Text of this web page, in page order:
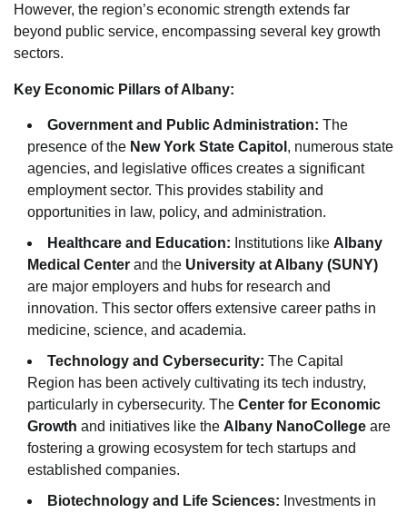
However, the region’s economic strength extends far
beyond public service, encompassing several key growth
sectors.
Key Economic Pillars of Albany:
Government and Public Administration: The
presence of the New York State Capitol , numerous state
agencies, and legislative offices creates a significant
employment sector. This provides stability and
opportunities in law, policy, and administration.
Healthcare and Education: Institutions like Albany
Medical Center and the University at Albany (SUNY)
are major employers and hubs for research and
innovation. This sector offers extensive career paths in
medicine, science, and academia.
Technology and Cybersecurity: The Capital
Region has been actively cultivating its tech industry,
particularly in cybersecurity. The Center for Economic
Growth and initiatives like the Albany NanoCollege are
fostering a growing ecosystem for tech startups and
established companies.
Biotechnology and Life Sciences: Investments in